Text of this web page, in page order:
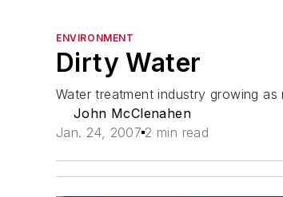
ENVIRONMENT
Dirty Water
Water treatment industry growing
John McClenahen
Jan. 24, 2007 2 min read